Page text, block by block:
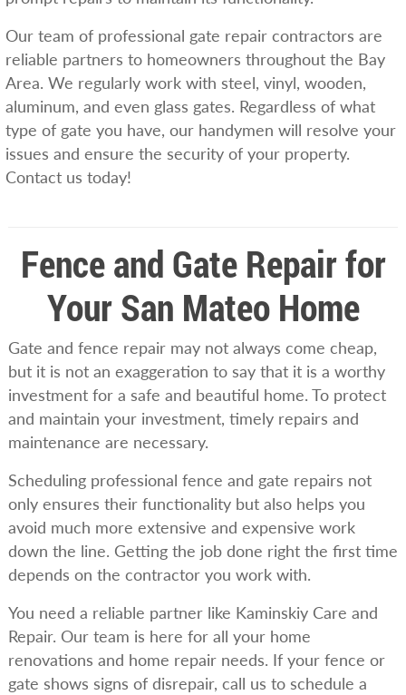
Our team of professional gate repair contractors are
reliable partners to homeowners throughout the Bay
Area. We regularly work with steel, vinyl, wooden,
aluminum, and even glass gates. Regardless of what
type of gate you have, our handymen will resolve your
issues and ensure the security of your property.
Contact us today!
Fence and Gate Repair for
Your San Mateo Home
Gate and fence repair may not always come cheap,
but it is not an exaggeration to say that it is a worthy
investment for a safe and beautiful home. To protect
and maintain your investment, timely repairs and
maintenance are necessary.
Scheduling professional fence and gate repairs not
only ensures their functionality but also helps you
avoid much more extensive and expensive work
down the line. Getting the job done right the first time
depends on the contractor you work with.
You need a reliable partner like Kaminskiy Care and
Repair. Our team is here for all your home
renovations and home repair needs. If your fence or
gate shows signs of disrepair, call us to schedule a